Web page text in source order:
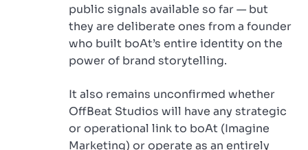
public signals available so far — but
they are deliberate ones from a founder
who built boAt’s entire identity on the
power of brand storytelling.
It also remains unconfirmed whether
OffBeat Studios will have any strategic
or operational link to boAt (Imagine
Marketing) or operate as an entirely